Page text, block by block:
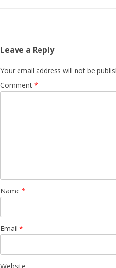
Leave a Reply
Your email address will not be
Comment *
Name *
Email *
Website